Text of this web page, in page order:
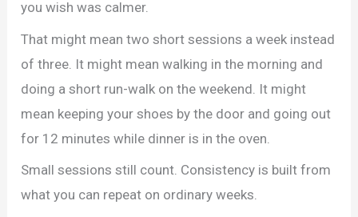
you wish was calmer.
That might mean two short sessions a week instead
of three. It might mean walking in the morning and
doing a short run-walk on the weekend. It might
mean keeping your shoes by the door and going out
for 12 minutes while dinner is in the oven.
Small sessions still count. Consistency is built from
what you can repeat on ordinary weeks.